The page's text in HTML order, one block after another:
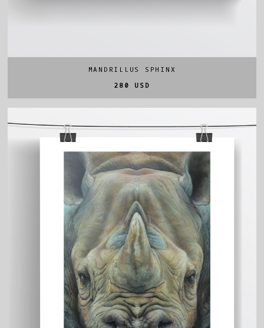
MANDRILLUS SPHINX
280 USD